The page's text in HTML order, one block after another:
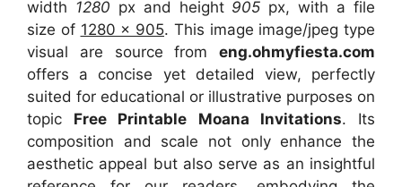
width 1280 px and height 905 px, with a file
size of 1280 x 905. This image image/jpeg type
visual are sourcefrom eng.ohmyfiesta.com
offers a concise yet detailed view, perfectly
suited for educational or illustrative purposes on
topic Free Printable Moana Invitations. Its
composition and scale not only enhance the
aesthetic appeal but also serve as an insightful